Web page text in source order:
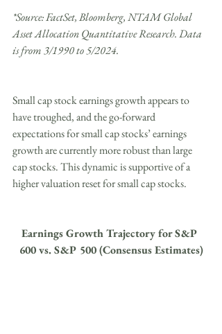
*Source: FactSet, Bloomberg, NTAM Global
Asset Allocation Quantitative Research. Data
is from 3/1990 to 5/2024.
Small cap stock earnings growth appears to
have troughed, and the go-forward
expectations for small cap stocks’ earnings
growth are currently more robust than large
cap stocks. This dynamic is supportive of a
higher valuation reset for small cap stocks.
Earnings Growth Trajectory for S&P
600 vs. S&P 500 (Consensus Estimates)